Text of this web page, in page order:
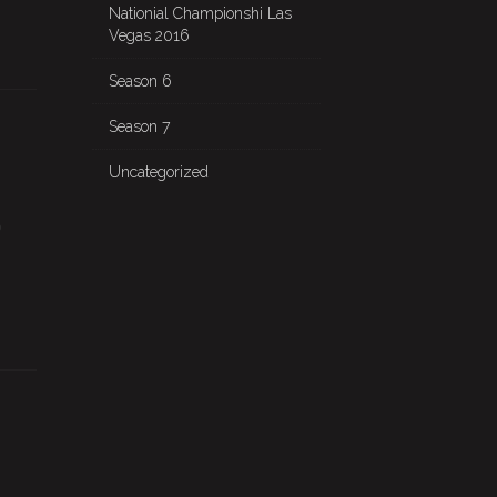
Nationial Championshi Las
Vegas 2016
Season 6
Season 7
Uncategorized